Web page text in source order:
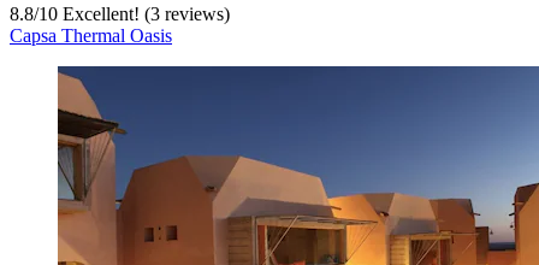
8.8/10 Excellent! (3 reviews)
Capsa Thermal Oasis